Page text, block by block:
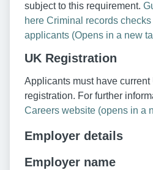
subject to this requirement.
here Criminal records
applicants (Opens in a new
UK Registration
Applicants must have current
registration. For further
Careers website (opens in a
Employer details
Employer name